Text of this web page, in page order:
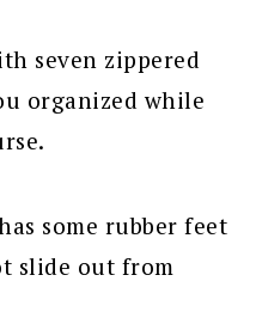
seven zippered
organized while
some rubber feet
slide out from